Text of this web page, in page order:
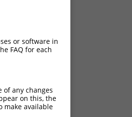
or software in
FAQ for each
any changes
on this, the
make available